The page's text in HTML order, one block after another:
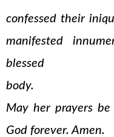
confessed their
manifested
blessed
body.
May her prayers
God forever. Amen.